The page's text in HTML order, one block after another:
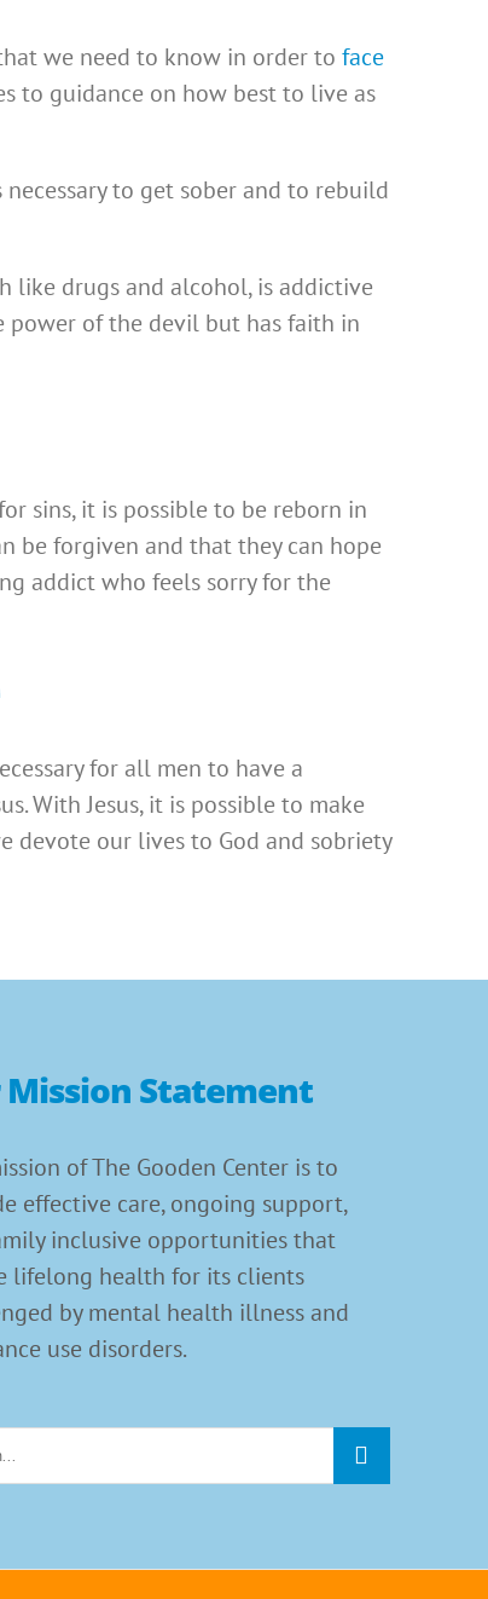
we need to know in order to face
to guidance on how best to live as
to get sober and to rebuild
like drugs and alcohol, is addictive
power of the devil but has faith in
sins, it is possible to be reborn in
be forgiven and that they can hope
addict who feels sorry for the
for all men to have a
With Jesus, it is possible to make
devote our lives to God and sobriety
Mission Statement
of The Gooden Center is to
effective care, ongoing support,
inclusive opportunities that
lifelong health for its clients
by mental health illness and
use disorders.